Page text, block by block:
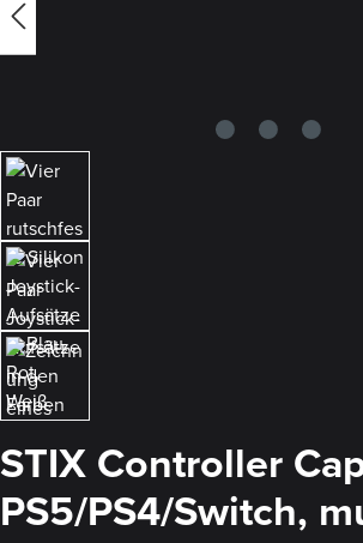
STIX Controller
PS5/PS4/Switch,